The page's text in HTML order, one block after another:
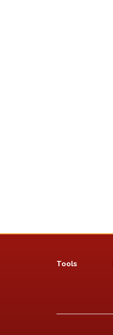
Tools